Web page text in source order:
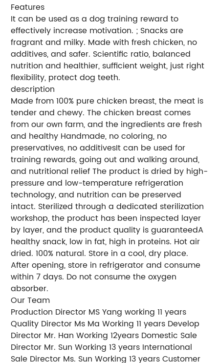
Features
It can be used as a dog training reward to
effectively increase motivation. ; Snacks are
fragrant and milky. Made with fresh chicken, no
additives, and safer. Scientific ratio, balanced
nutrition and healthier, sufficient weight, just right
flexibility, protect dog teeth.
description
Made from 100% pure chicken breast, the meat is
tender and chewy. The chicken breast comes
from our own farm, and the ingredients are fresh
and healthy Handmade, no coloring, no
preservatives, no additivesIt can be used for
training rewards, going out and walking around,
and nutritional relief The product is dried by high-
pressure and low-temperature refrigeration
technology, and nutrition can be preserved
intact. Sterilized through a dedicated sterilization
workshop, the product has been inspected layer
by layer, and the product quality is guaranteedA
healthy snack, low in fat, high in proteins. Hot air
dried. 100% natural. Store in a cool, dry place.
After opening, store in refrigerator and consume
within 7 days. Do not consume the oxygen
absorber.
Our Team
Production Director MS Yang working 11 years
Quality Director Ms Ma Working 11 years Develop
Director Mr. Han Working 12years Domestic Sale
Director Mr. Sun Working 13 years International
Sale Director Ms. Sun Working 13 years Customer